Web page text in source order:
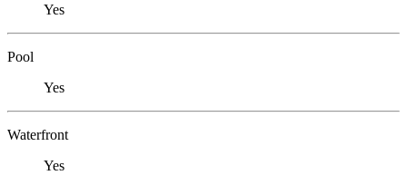
Yes
Pool
Yes
Waterfront
Yes